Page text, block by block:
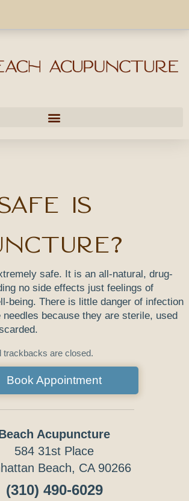
is
safe. It is an all-natural, drug-
no side effects just feelings of
being. There is little danger of infection
needles because they are sterile, used
trackbacks are closed.
Book Appointment
Acupuncture
584 31st Place
Beach, CA 90266
(310) 490-6029